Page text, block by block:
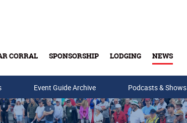
CORRAL SPONSORSHIP LODGING NEWS
Event Guide Archive Podcasts & Shows